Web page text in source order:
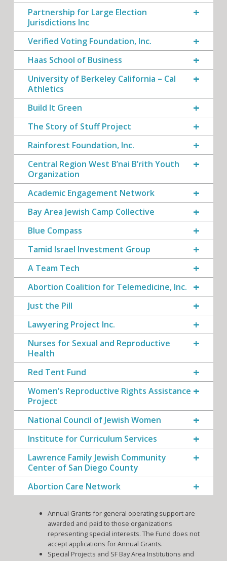
Partnership for Large Election
Jurisdictions Inc
Verified Voting Foundation, Inc.
Haas School of Business
University of Berkeley California – Cal
Athletics
Build It Green
The Story of Stuff Project
Rainforest Foundation, Inc.
Central Region West B’nai B’rith Youth
Organization
Academic Engagement Network
Bay Area Jewish Camp Collective
Blue Compass
Tamid Israel Investment Group
A Team Tech
Abortion Coalition for Telemedicine, Inc.
Just the Pill
Lawyering Project Inc.
Nurses for Sexual and Reproductive
Health
Red Tent Fund
Women’s Reproductive Rights Assistance
Project
National Council of Jewish Women
Institute for Curriculum Services
Lawrence Family Jewish Community
Center of San Diego County
Abortion Care Network
Annual Grants for general operating support are
awarded and paid to those organizations
representing special interests. The Fund does not
accept applications for Annual Grants.
Special Projects and SF Bay Area Institutions and